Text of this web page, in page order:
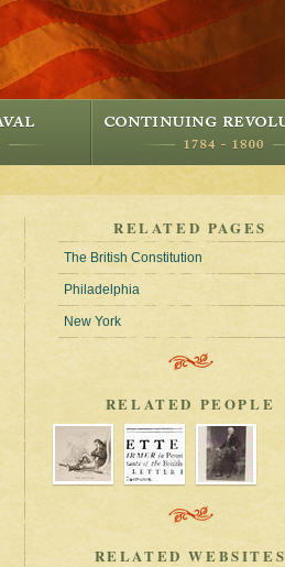
RELATED PAGES
The British Constitution
Philadelphia
New York
RELATED PEOPLE
RELATED WEBSITES